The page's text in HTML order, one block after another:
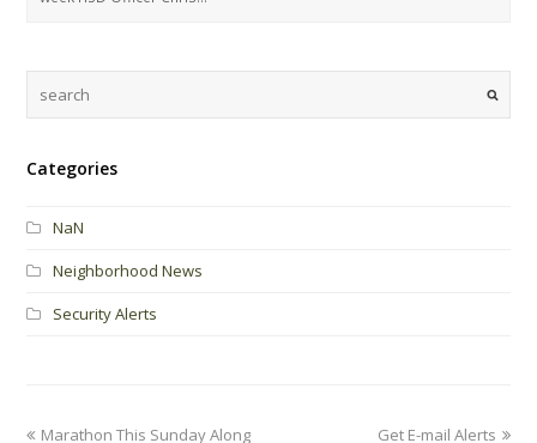
Categories
NaN
Neighborhood News
Security Alerts
Get E-mail Alerts
Marathon This Sunday Along